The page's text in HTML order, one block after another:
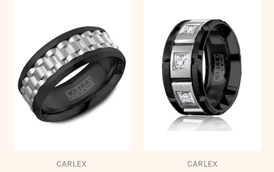
CARLEX CARLEX